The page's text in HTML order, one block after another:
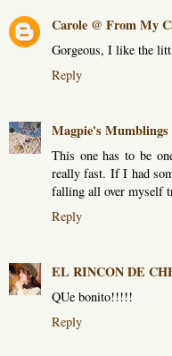
Carole @ From My
Gorgeous, I like the
Reply
Magpie's Mumblings
This one has to be
really fast. If I had
falling all over myself
Reply
EL RINCON DE
QUe bonito!!!!!
Reply